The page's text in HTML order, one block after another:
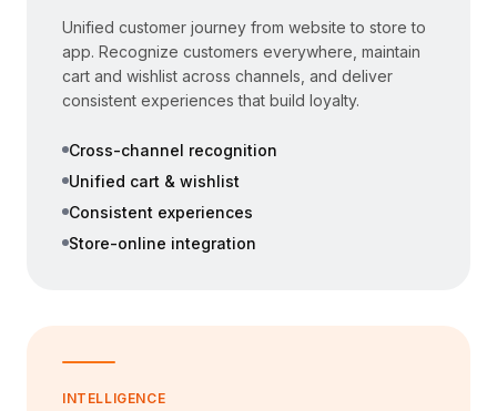
Unified customer journey from website to store to
app. Recognize customers everywhere, maintain
cart and wishlist across channels, and deliver
consistent experiences that build loyalty.
Cross-channel recognition
Unified cart & wishlist
Consistent experiences
Store-online integration
INTELLIGENCE